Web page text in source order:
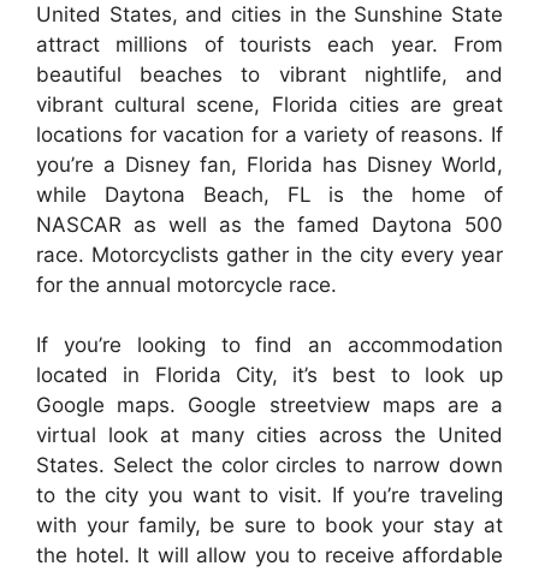
United States, and cities in the Sunshine State
attract millions of tourists each year. From
beautiful beaches to vibrant nightlife, and
vibrant cultural scene, Florida cities are great
locations for vacation for a variety of reasons. If
you’re a Disney fan, Florida has Disney World,
while Daytona Beach, FL is the home of
NASCAR as well as the famed Daytona 500
race. Motorcyclists gather in the city every year
for the annual motorcycle race.
If you’re looking to find an accommodation
located in Florida City, it’s best to look up
Google maps. Google streetview maps are a
virtual look at many cities across the United
States. Select the color circles to narrow down
to the city you want to visit. If you’re traveling
with your family, be sure to book your stay at
the hotel. It will allow you to receive affordable